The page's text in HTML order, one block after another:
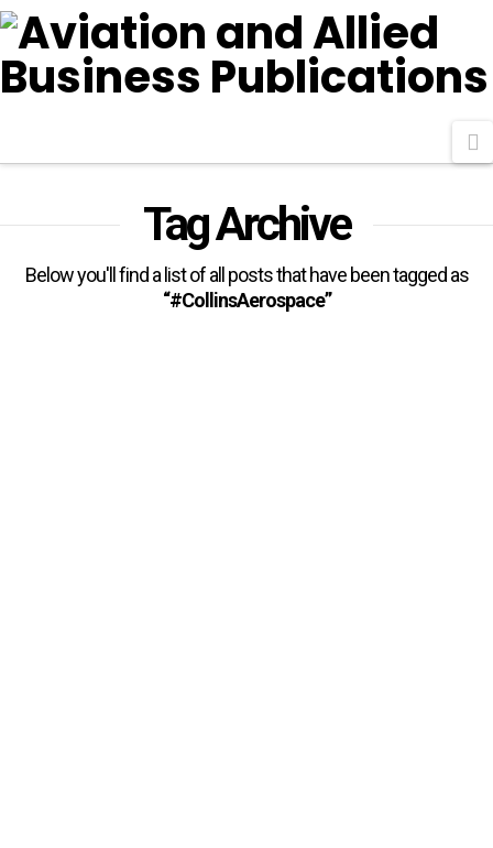
Tag Archive
Below you'll find a list of all posts that have been tagged as
“#CollinsAerospace”